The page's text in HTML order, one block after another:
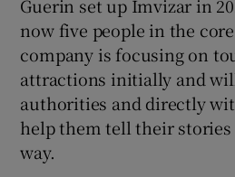
Guerin set up Imvizar in
now five people in the
company is focusing on
attractions initially and
authorities and directly
help them tell their
way.